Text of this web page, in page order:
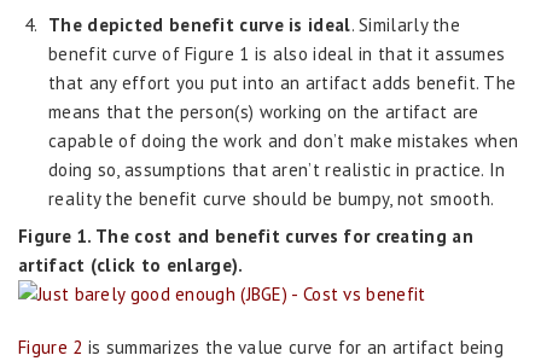
The depicted benefit curve is ideal. Similarly the
benefit curve of Figure 1 is also ideal in that it assumes
that any effort you put into an artifact adds benefit. The
means that the person(s) working on the artifact are
capable of doing the work and don’t make mistakes when
doing so, assumptions that aren’t realistic in practice. In
reality the benefit curve should be bumpy, not smooth.
Figure 1. The cost and benefit curves for creating an
artifact (click to enlarge).
Figure 2 is summarizes the value curve for an artifact being